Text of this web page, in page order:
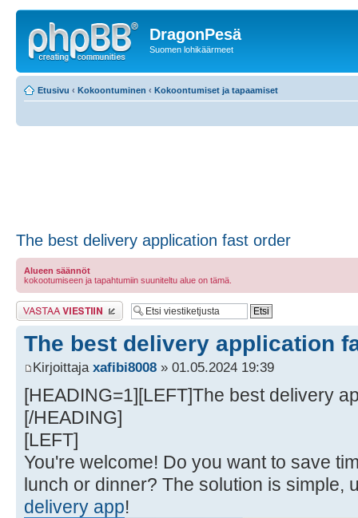
DragonPesä
Suomen lohikäärmeet
Etusivu ‹ Kokoontuminen ‹ Kokoontumiset ja tapaamiset
The best delivery application fast order
Alueen säännöt
kokootumiseen ja tapahtumiin suuniteltu alue on tämä.
Lähetä vastaus
The best delivery application
Kirjoittaja xafibi8008 » 01.05.2024 19:39
[HEADING=1][LEFT]The best delivery
[/HEADING]
[LEFT]
You're welcome! Do you want to save
lunch or dinner? The solution is simple,
delivery app!